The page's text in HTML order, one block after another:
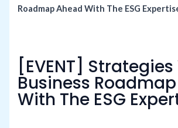
Roadmap Ahead With The ESG
[EVENT]
Business
With The ESG